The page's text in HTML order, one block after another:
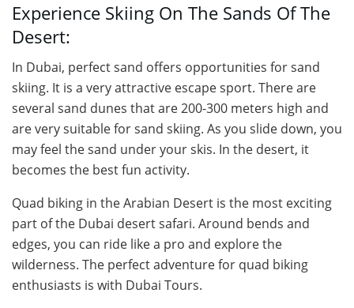
Experience Skiing On The Sands Of The
Desert:
In Dubai, perfect sand offers opportunities for sand
skiing. It is a very attractive escape sport. There are
several sand dunes that are 200-300 meters high and
are very suitable for sand skiing. As you slide down, you
may feel the sand under your skis. In the desert, it
becomes the best fun activity.
Quad biking in the Arabian Desert is the most exciting
part of the Dubai desert safari. Around bends and
edges, you can ride like a pro and explore the
wilderness. The perfect adventure for quad biking
enthusiasts is with Dubai Tours.